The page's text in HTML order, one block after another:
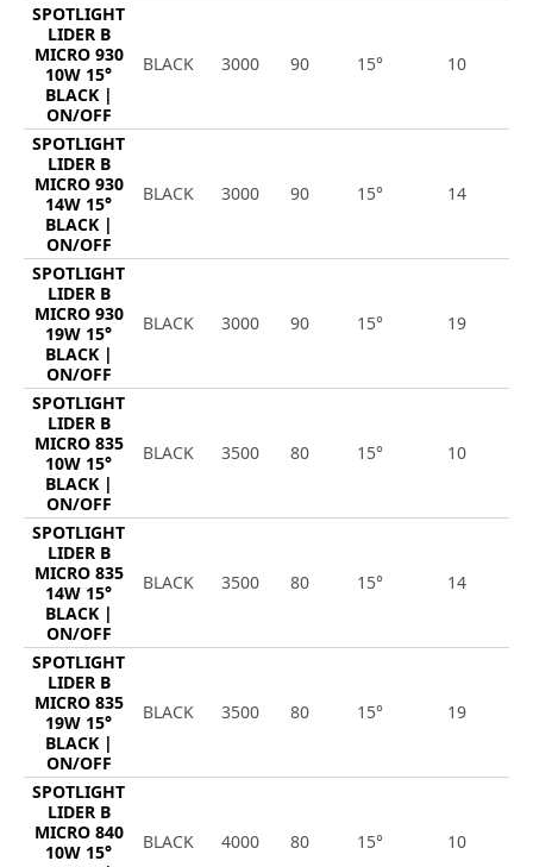
SPOTLIGHT
LIDER B
MICRO 930
10W 15°
BLACK |
ON/OFF
BLACK 3000 90 15° 10
SPOTLIGHT
LIDER B
MICRO 930
14W 15°
BLACK |
ON/OFF
BLACK 3000 90 15° 14
SPOTLIGHT
LIDER B
MICRO 930
19W 15°
BLACK |
ON/OFF
BLACK 3000 90 15° 19
SPOTLIGHT
LIDER B
MICRO 835
10W 15°
BLACK |
ON/OFF
BLACK 3500 80 15° 10
SPOTLIGHT
LIDER B
MICRO 835
14W 15°
BLACK |
ON/OFF
BLACK 3500 80 15° 14
SPOTLIGHT
LIDER B
MICRO 835
19W 15°
BLACK |
ON/OFF
BLACK 3500 80 15° 19
SPOTLIGHT
LIDER B
MICRO 840
10W 15°
BLACK 4000 80 15° 10